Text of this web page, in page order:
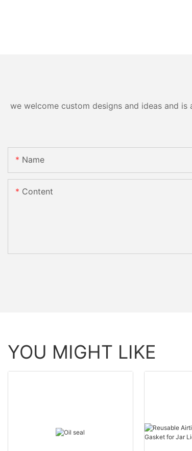
we welcome custom designs and ideas and
Name
Content
YOU MIGHT LIKE